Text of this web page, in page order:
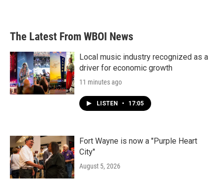
The Latest From WBOI News
Local music industry recognized as a
driver for economic growth
11 minutes ago
LISTEN • 17:05
Fort Wayne is now a "Purple Heart
City"
August 5, 2026